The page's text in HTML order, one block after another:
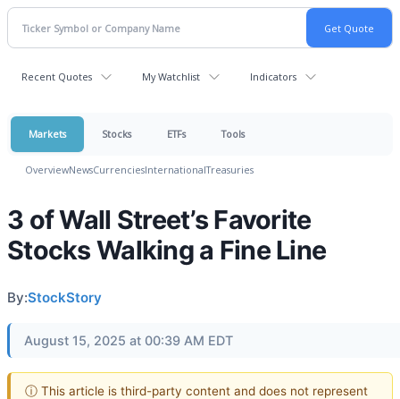
Recent Quotes My Watchlist Indicators
Markets Stocks ETFs Tools
OverviewNewsCurrenciesInternationalTreasuries
3 of Wall Street’s Favorite
Stocks Walking a Fine Line
By:StockStory
August 15, 2025 at 00:39 AM EDT
ⓘ This article is third-party content and does not represent